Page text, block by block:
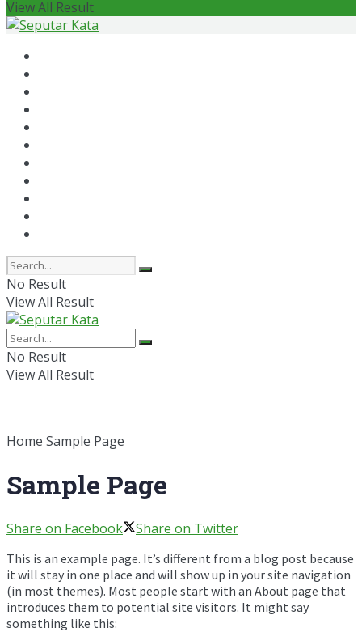
View All Result
No Result
View All Result
No Result
View All Result
Home Sample Page
Sample Page
Share on Facebook Share on Twitter
This is an example page. It’s different from a blog post because
it will stay in one place and will show up in your site navigation
(in most themes). Most people start with an About page that
introduces them to potential site visitors. It might say
something like this: